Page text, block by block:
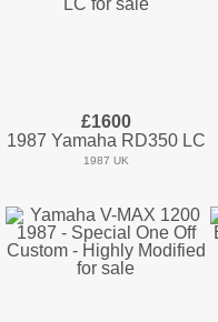
£1600
1987 Yamaha RD350 LC
1987 UK